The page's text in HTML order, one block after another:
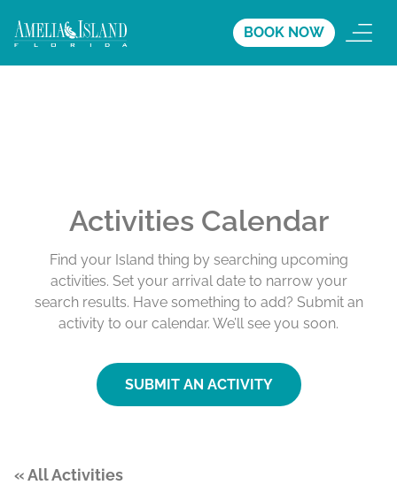
BOOK NOW
Activities Calendar
Find your Island thing by searching upcoming
activities. Set your arrival date to narrow your
search results. Have something to add? Submit an
activity to our calendar. We’ll see you soon.
SUBMIT AN ACTIVITY
« All Activities